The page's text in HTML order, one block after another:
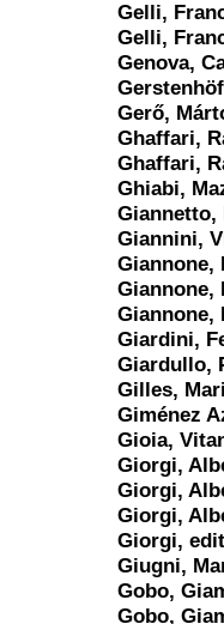
Gelli,
Gelli,
Genova,
Gerő,
Ghaffari,
Ghaffari,
Ghiabi,
Giannetto,
Giannini,
Giannone,
Giannone,
Giannone,
Giardini,
Giardullo,
Gilles,
Giménez
Gioia,
Giorgi,
Giorgi,
Giorgi,
Giorgi,
Giugni,
Gobo,
Gobo,